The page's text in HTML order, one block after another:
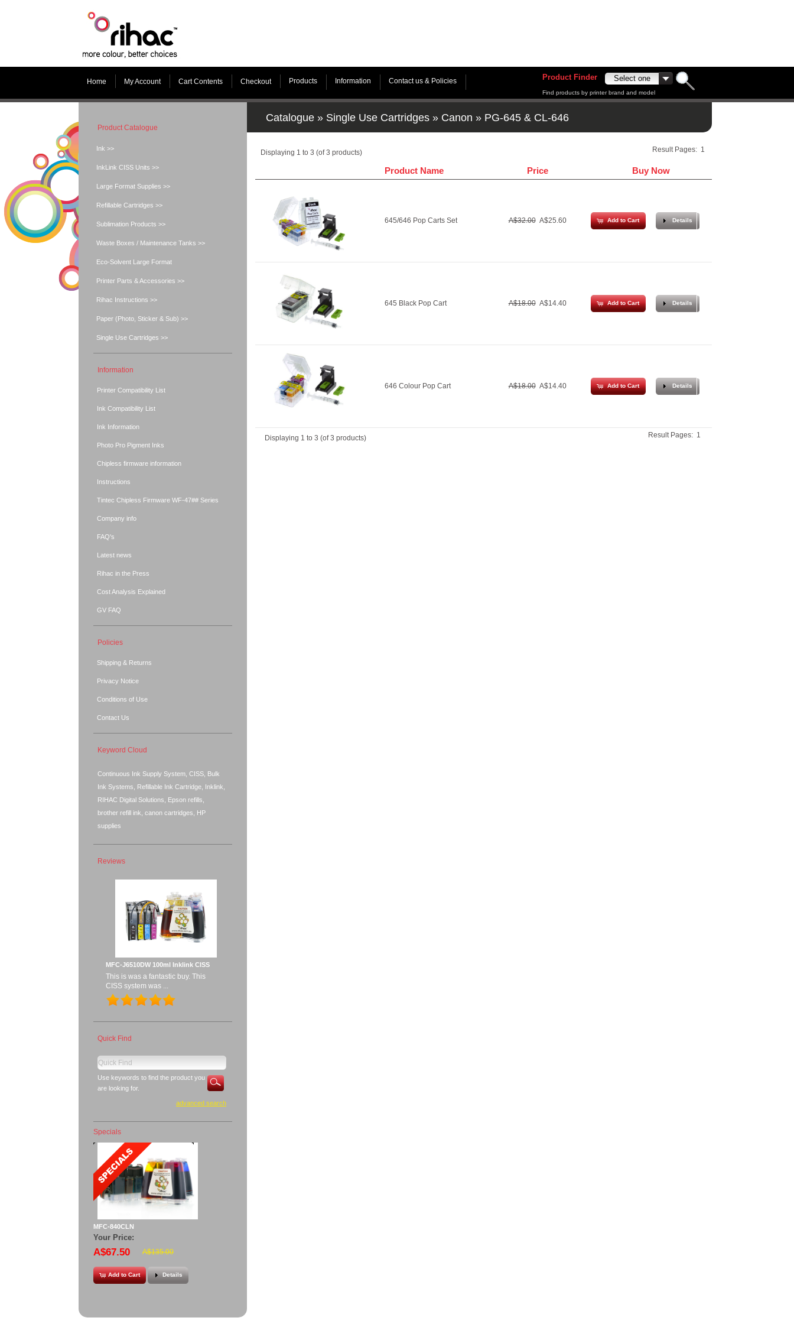
Home My Account Cart Contents Checkout Products Information Contact us & Policies Product Finder
Find products by printer brand and model
Catalogue » Single Use Cartridges » Canon » PG-645 & CL-646
Displaying 1 to 3 (of3 products) Result Pages: 1
Product Name Price Buy Now
645/646 Pop Carts Set A$32.00 A$25.60 Add to Cart Details
645 Black Pop Cart A$18.00 A$14.40 Add to Cart Details
646 Colour Pop Cart A$18.00 A$14.40 Add to Cart Details
Displaying 1 to 3 (of3 products) Result Pages: 1
Product Catalogue
Ink >>
InkLink CISS Units >>
Large Format Supplies >>
Refillable Cartridges >>
Sublimation Products >>
Waste Boxes / Maintenance Tanks >>
Eco-Solvent Large Format
Printer Parts & Accessories >>
Rihac Instructions >>
Paper (Photo, Sticker & Sub) >>
Single Use Cartridges >>
Information
Printer Compatibility List
Ink Compatibility List
Ink Information
Photo Pro Pigment Inks
Chipless firmware information
Instructions
Tintec Chipless Firmware WF-47## Series
Company info
FAQ's
Latest news
Rihac in the Press
Cost Analysis Explained
GV FAQ
Policies
Shipping & Returns
Privacy Notice
Conditions of Use
Contact Us
Keyword Cloud
Continuous Ink Supply System, CISS, Bulk
Ink Systems, Refillable Ink Cartridge, Inklink,
RIHAC Digital Solutions, Epson refills,
brother refill ink, canon cartridges, HP
supplies
Reviews
MFC-J6510DW 100ml Inklink CISS
This is was a fantastic buy. This
CISS system was ...
Quick Find
Use keywords to find the product you
are looking for.
advanced search
Specials
MFC-840CLN
Your Price:
A$67.50 A$135.00
Add to Cart Details